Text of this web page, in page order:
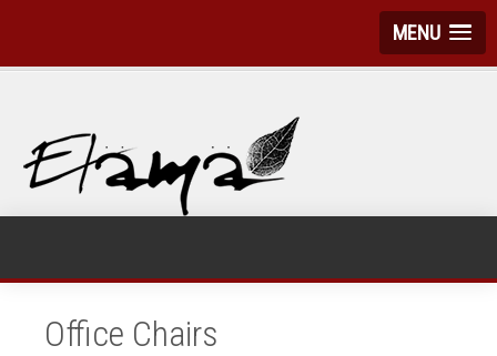
MENU
Office Chairs